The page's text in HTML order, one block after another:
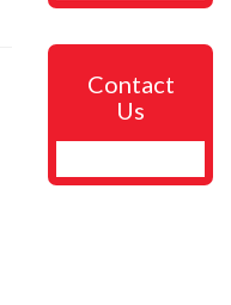
Contact
Us